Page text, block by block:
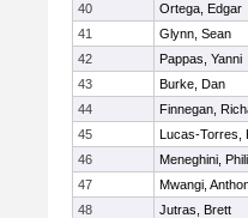
40
Ortega, Edgar
41
Glynn, Sean
42
Pappas, Yanni
43
Burke, Dan
44
Finnegan,
45
Lucas-Torres,
46
Meneghini,
47
Mwangi,
48
Jutras, Brett